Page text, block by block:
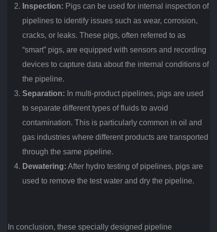
Inspection: Pigs can be used for internal inspection of
pipelines to identify issues such as wear, corrosion,
cracks, or leaks. These pigs, often referred to as
“smart” pigs, are equipped with sensors and recording
devices to capture data about the internal conditions of
the pipeline.
Separation: In multi-product pipelines, pigs are used
to separate different types of fluids to avoid
contamination. This is particularly common in oil and
gas industries where different products are transported
through the same pipeline.
Dewatering: After hydro testing of pipelines, pigs are
used to remove the test water and dry the pipeline.
In conclusion, these specially designed pipeline